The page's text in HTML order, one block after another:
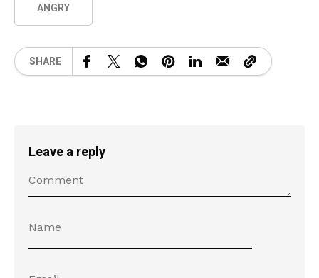
ANGRY
SHARE
Leave a reply